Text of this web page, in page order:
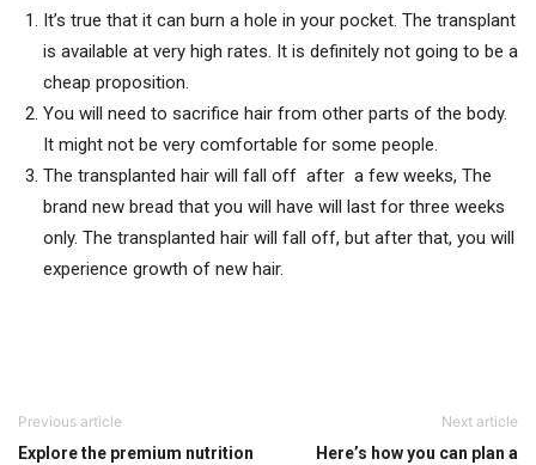
It’s true that it can burn a hole in your pocket. The transplant
is available at very high rates. It is definitely not going to be a
cheap proposition.
You will need to sacrifice hair from other parts of the body.
It might not be very comfortable for some people.
The transplanted hair will fall off after a few weeks, The
brand new bread that you will have will last for three weeks
only. The transplanted hair will fall off, but after that, you will
experience growth of new hair.
Previous article
Explore the premium nutrition
Next article
Here’s how you can plan a